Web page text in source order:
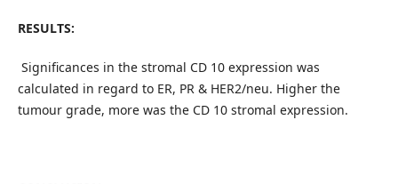
RESULTS:
Significances in the stromal CD 10 expression was
calculated in regard to ER, PR & HER2/neu. Higher the
tumour grade, more was the CD 10 stromal expression.